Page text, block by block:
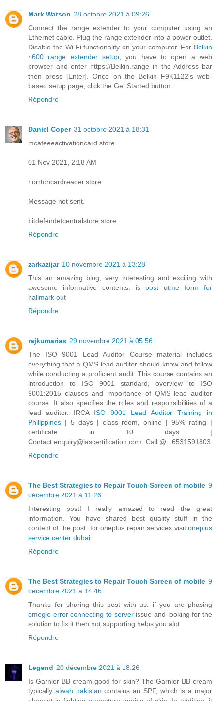
Mark Watson 28 octobre 2021 à 09:26
Connect the range extender to your computer using an
Ethernet cable. Plug the range extender into a power outlet.
Disable the Wi-Fi functionality on your computer. For Belkin
n600 range extender setup , you have to open a web
browser and enter https://Belkin.range in the Address bar
then press [Enter]. Once on the Belkin F9K1122's web-
based setup page, click the Get Started button.
Répondre
Daniel Coper 31 octobre 2021 à 18:31
mcafeeeactivationcard.store
01 Nov 2021, 2:18 AM
norrtoncardreader.store
Message not sent.
bitdefendefcentralstore.store
Répondre
zarkazijar 10 novembre 2021 à 13:28
This an amazing blog, very interesting and exciting with
awesome informative contents. is post utme form for
hallmark out
Répondre
rajkumarias 29 novembre 2021 à 05:56
The ISO 9001 Lead Auditor Course material includes
everything that a QMS lead auditor should know and follow
while conducting a proficient audit. This course contains an
introduction to ISO 9001 standard, overview to ISO
9001:2015 clauses and importance of QMS lead auditor
course. It also specifies the roles and responsibilities of a
lead auditor. IRCA ISO 9001 Lead Auditor Training in
Philippines | 5 days | class room, online | 95% rating |
certificate in 10 days |
Contact:enquiry@iascertification.com. Call @ +6531591803
Répondre
The Best Strategies to Repair Touch Screen of mobile 9
décembre 2021 à 11:26
Interesting post! I really amazed to read the great
information. You have shared best quality stuff in the
content of the post. for oneplus repair services visit oneplus
service center dubai
Répondre
The Best Strategies to Repair Touch Screen of mobile 9
décembre 2021 à 14:46
Thanks for sharing this post with us. if you are phasing
omegle error connecting to serverissue and looking for the
solution to fix it then not supporting helps you alot.
Répondre
Legend 20 décembre 2021 à 18:26
Is Garnier BB cream good for skin? The Garnier BB cream
typically aiwah pakistan contains an SPF, which is a major